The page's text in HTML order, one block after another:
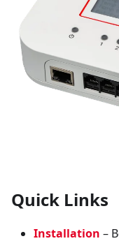
Quick Links
Installation –